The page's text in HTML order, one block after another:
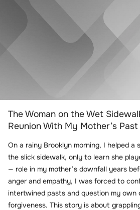
The Woman on the Wet
Reunion With My Mother’s Past
On a rainy Brooklyn morning, I helped a
the slick sidewalk, only to learn she
— role in my mother’s downfall years
anger and empathy, I was forced to
intertwined pasts and question my own
forgiveness. This story is about